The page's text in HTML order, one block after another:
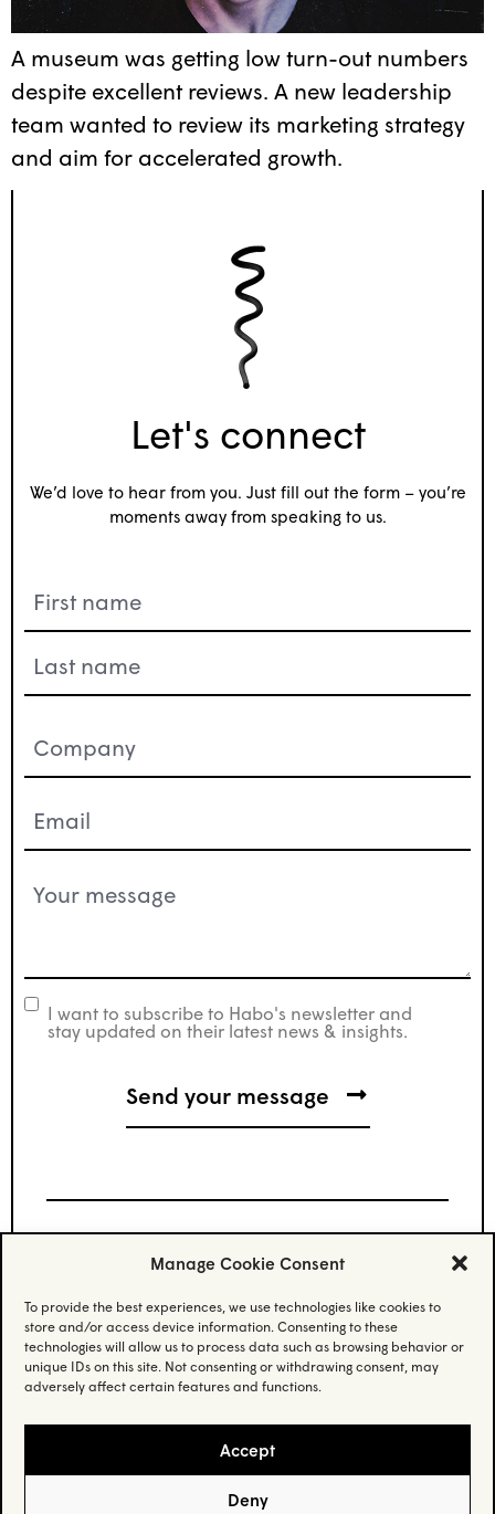
Manage Cookie Consent
To provide the best experiences, we use technologies like cookies to
store and/or access device information. Consenting to these
technologies will allow us to process data such as browsing behavior or
unique IDs on this site. Not consenting or withdrawing consent, may
adversely affect certain features and functions.
Accept
Deny
A museum was getting low turn-out numbers
despite excellent reviews. A new leadership
team wanted to review its marketing strategy
and aim for accelerated growth.
Let's connect
We’d love to hear from you. Just fill out the form – you’re
moments away from speaking to us.
(Required)
(Required)
message
newsletter
I want to subscribe to Habo's newsletter and
stay updated on their latest news & insights.
Subscribe to our newsletter and stay updated
on the latest news.